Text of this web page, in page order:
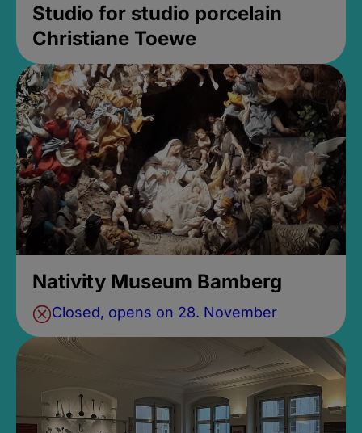
Studio for studio porcelain
Christiane Toewe
Nativity Museum Bamberg
Closed, opens on 28. November